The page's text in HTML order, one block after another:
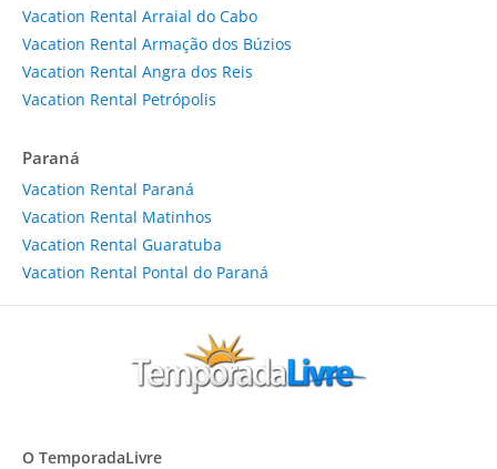
Vacation Rental Arraial do Cabo
Vacation Rental Armação dos Búzios
Vacation Rental Angra dos Reis
Vacation Rental Petrópolis
Paraná
Vacation Rental Paraná
Vacation Rental Matinhos
Vacation Rental Guaratuba
Vacation Rental Pontal do Paraná
O TemporadaLivre